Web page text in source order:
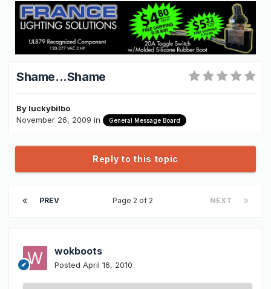
Shame...Shame
By luckybilbo
November 26, 2009 in General Message Board
Reply to this topic
PREV NEXT
Page 2 of 2
wokboots
Posted April 16, 2010